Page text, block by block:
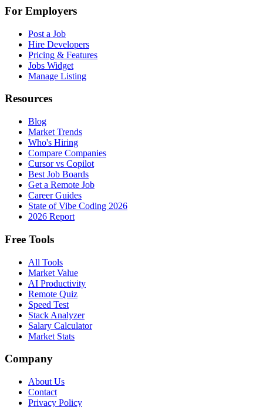
For Employers
Post a Job
Hire Developers
Pricing & Features
Jobs Widget
Manage Listing
Resources
Blog
Market Trends
Who's Hiring
Compare Companies
Cursor vs Copilot
Best Job Boards
Get a Remote Job
Career Guides
State of Vibe Coding 2026
2026 Report
Free Tools
All Tools
Market Value
AI Productivity
Remote Quiz
Speed Test
Stack Analyzer
Salary Calculator
Market Stats
Company
About Us
Contact
Privacy Policy